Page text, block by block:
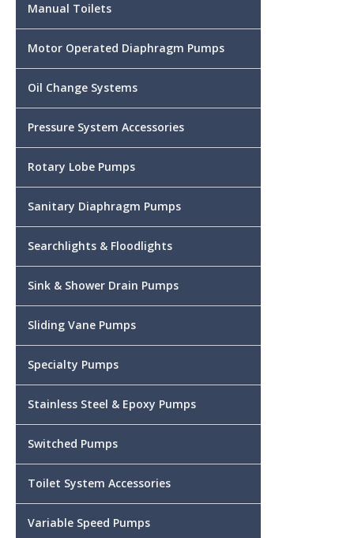
Manual Toilets
Motor Operated Diaphragm Pumps
Oil Change Systems
Pressure System Accessories
Rotary Lobe Pumps
Sanitary Diaphragm Pumps
Searchlights & Floodlights
Sink & Shower Drain Pumps
Sliding Vane Pumps
Specialty Pumps
Stainless Steel & Epoxy Pumps
Switched Pumps
Toilet System Accessories
Variable Speed Pumps